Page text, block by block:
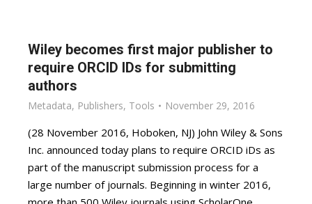
Wiley becomes first major publisher to
require ORCID IDs for submitting
authors
Metadata, Publishers, Tools November 29, 2016
(28 November 2016, Hoboken, NJ) John Wiley & Sons
Inc. announced today plans to require ORCID iDs as
part of the manuscript submission process for a
large number of journals. Beginning in winter 2016,